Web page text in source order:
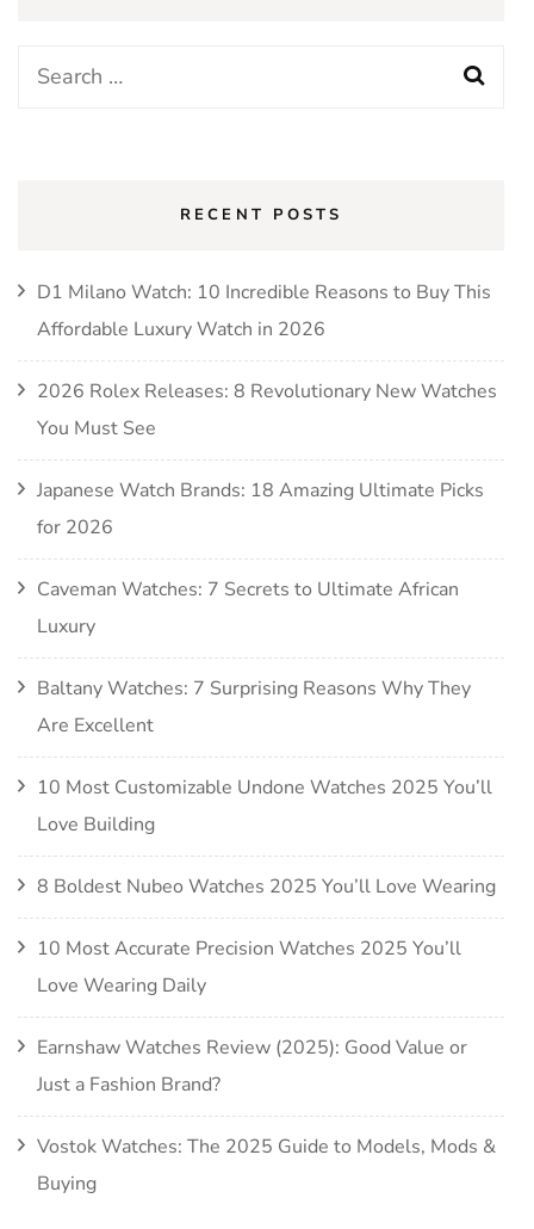
RECENT POSTS
D1 Milano Watch: 10 Incredible Reasons to Buy This
Affordable Luxury Watch in 2026
2026 Rolex Releases: 8 Revolutionary New Watches
You Must See
Japanese Watch Brands: 18 Amazing Ultimate Picks
for 2026
Caveman Watches: 7 Secrets to Ultimate African
Luxury
Baltany Watches: 7 Surprising Reasons Why They
Are Excellent
10 Most Customizable Undone Watches 2025 You’ll
Love Building
8 Boldest Nubeo Watches 2025 You’ll Love Wearing
10 Most Accurate Precision Watches 2025 You’ll
Love Wearing Daily
Earnshaw Watches Review (2025): Good Value or
Just a Fashion Brand?
Vostok Watches: The 2025 Guide to Models, Mods &
Buying